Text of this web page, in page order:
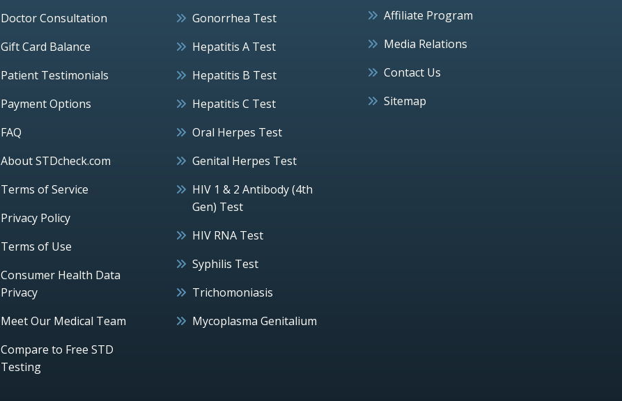
Doctor Consultation
Gift Card Balance
Patient Testimonials
Payment Options
FAQ
About STDcheck.com
Terms of Service
Privacy Policy
Terms of Use
Consumer Health Data
Privacy
Meet Our Medical Team
Compare to Free STD
Testing
Gonorrhea Test
Hepatitis A Test
Hepatitis B Test
Hepatitis C Test
Oral Herpes Test
Genital Herpes Test
HIV 1 & 2 Antibody (4th
Gen) Test
HIV RNA Test
Syphilis Test
Trichomoniasis
Mycoplasma Genitalium
Affiliate Program
Media Relations
Contact Us
Sitemap